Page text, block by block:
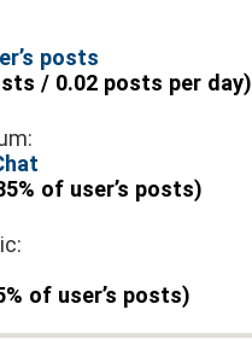
posts
/ 0.02 posts per day)
of user’s posts)
of user’s posts)